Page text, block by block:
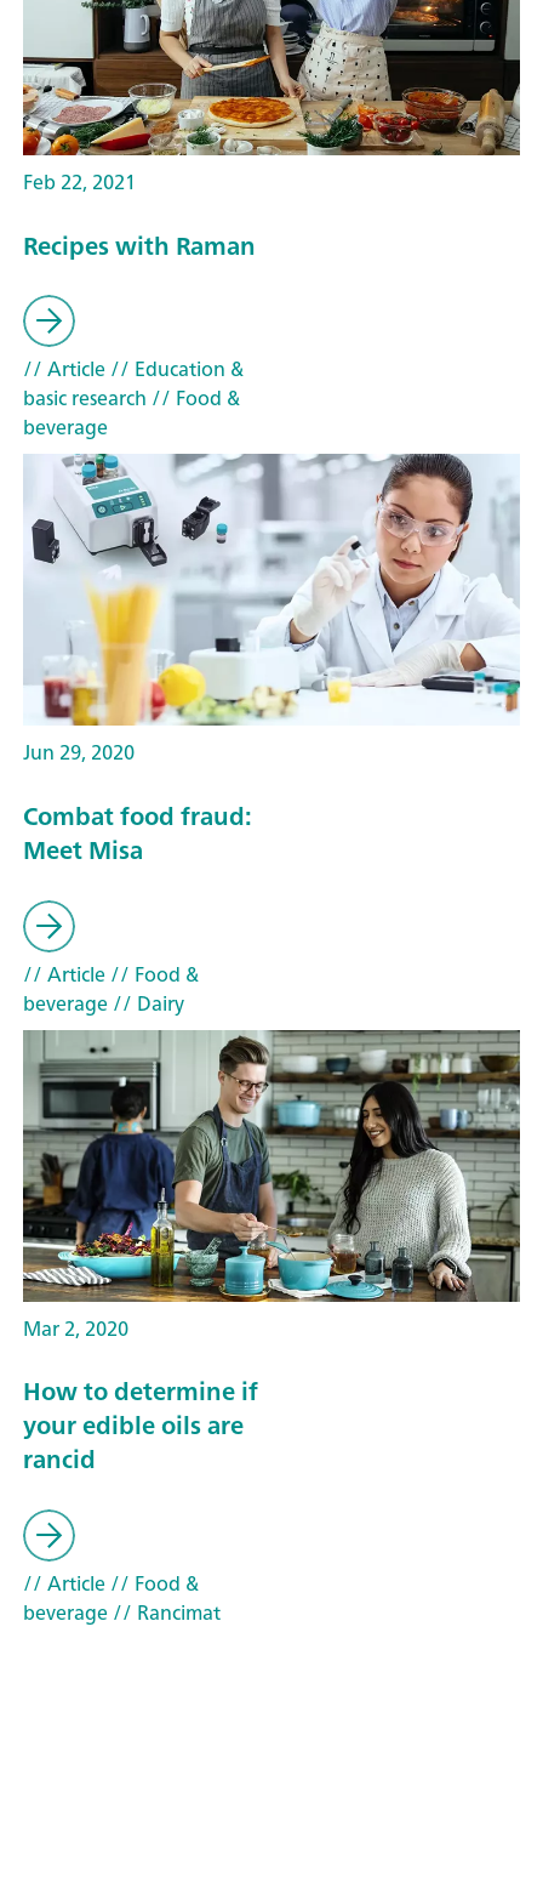
Feb 22, 2021
Recipes with Raman
// Article// Education &
basic research // Food &
beverage
Jun 29, 2020
Combat food fraud:
Meet Misa
// Article// Food &
beverage// Dairy
Mar 2, 2020
How to determine if
your edible oils are
rancid
// Article// Food &
beverage// Rancimat